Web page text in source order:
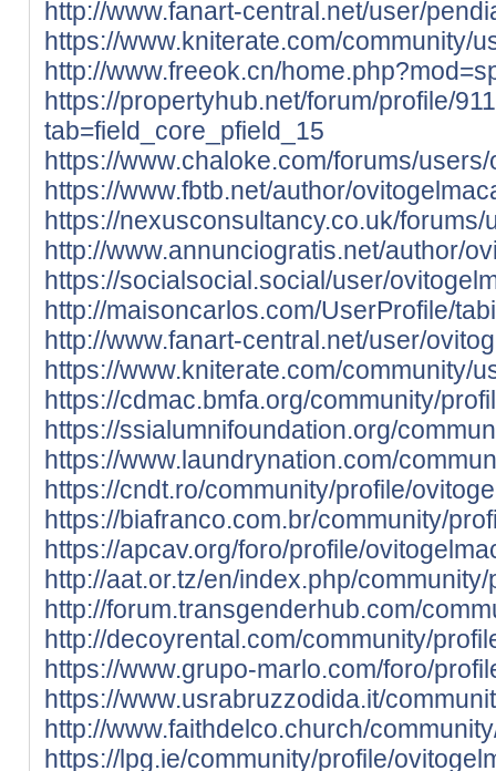
http://www.fanart-central.net/user/
https://www.kniterate.com/community/
http://www.freeok.cn/
https://propertyhub.net/forum/profile/
tab=field_core_pfield_15
https://www.chaloke.com/forums/
https://www.fbtb.net/author/
https://nexusconsultancy.co.uk/
http://www.annunciogratis.net/author/
https://socialsocial.social/user/
http://maisoncarlos.com/UserProfile/
http://www.fanart-central.net/user/
https://www.kniterate.com/community/
https://cdmac.bmfa.org/community/
https://ssialumnifoundation.org/
https://www.laundrynation.com/
https://cndt.ro/community/profile/
https://biafranco.com.br/community/
https://apcav.org/foro/profile/
http://aat.or.tz/en/index.php/
http://forum.transgenderhub.com/
http://decoyrental.com/community/
https://www.grupo-marlo.com/foro/
https://www.usrabruzzodida.it/
http://www.faithdelco.church/
https://lpg.ie/community/profile/